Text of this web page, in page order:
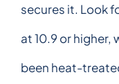
secures it. Look
at 10.9 or
been heat-